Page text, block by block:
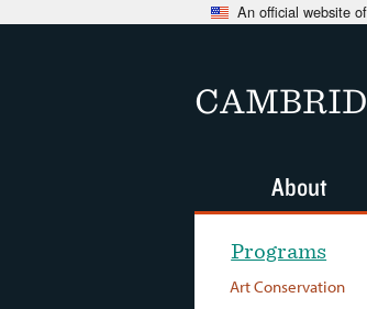
An official website
Programs
Art Conservation
About